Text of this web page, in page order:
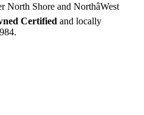
Shore and NorthâWest
Certified and locally